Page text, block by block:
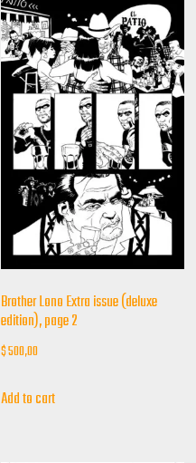
Brother Lono Extra issue (deluxe
edition), page 2
$500,00
Add to cart